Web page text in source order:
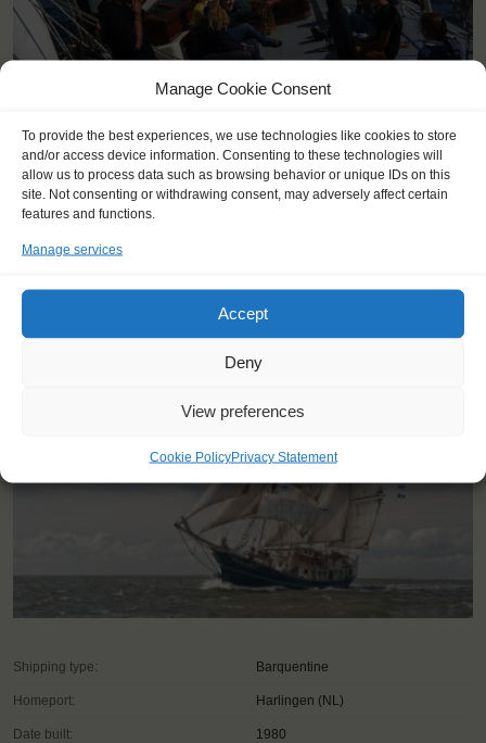
Manage Cookie Consent
To provide the best experiences, we use technologies like cookies to store
and/or access device information. Consenting to these technologies will
allow us to process data such as browsing behavior or unique IDs on this
site. Not consenting or withdrawing consent, may adversely affect certain
features and functions.
Manage services
Accept
Deny
View preferences
Cookie PolicyPrivacy Statement
Shipping type: Barquentine
Homeport: Harlingen (NL)
Date built: 1980